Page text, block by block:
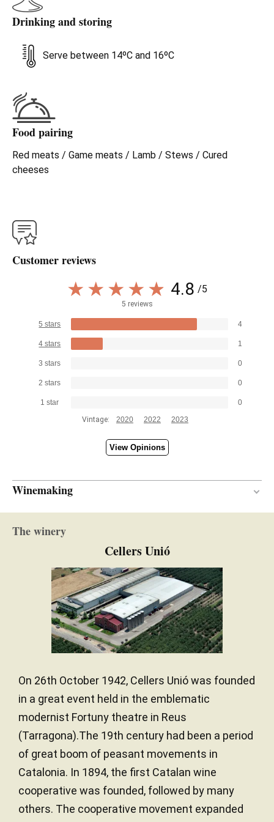
Drinking and storing
Serve between 14ºC and 16ºC
Food pairing
Red meats / Game meats / Lamb / Stews / Cured
cheeses
Customer reviews
4.8 /5
5 reviews
5 stars 4
4 stars 1
3 stars 0
2 stars 0
1 star
0
Vintage:
2020 2022 2023
View Opinions
Winemaking
The winery
Cellers Unió
On 26th October 1942, Cellers Unió was founded
in a great event held in the emblematic
modernist Fortuny theatre in Reus
(Tarragona).The 19th century had been a period
of great boom of peasant movements in
Catalonia. In 1894, the first Catalan wine
cooperative was founded, followed by many
others. The cooperative movement expanded